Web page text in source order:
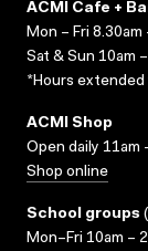
ACMI Cafe +
Mon – Fri 8.30am
Sat & Sun 10am
*Hours extended
ACMI Shop
Open daily 11am
Shop online
School groups (
Mon–Fri 10am –